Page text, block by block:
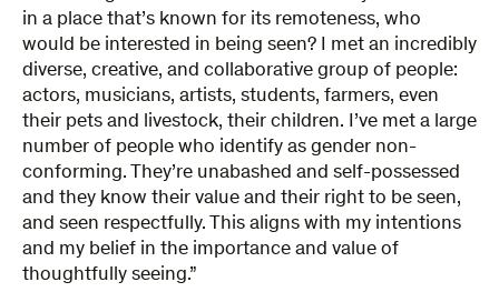
in a place that’s known for its remoteness, who
would be interested in being seen? I met an incredibly
diverse, creative, and collaborative group of people:
actors, musicians, artists, students, farmers, even
their pets and livestock, their children. I’ve met a large
number of people who identify as gender non-
conforming. They’re unabashed and self-possessed
and they know their value and their right to be seen,
and seen respectfully. This aligns with my intentions
and my belief in the importance and value of
thoughtfully seeing.”